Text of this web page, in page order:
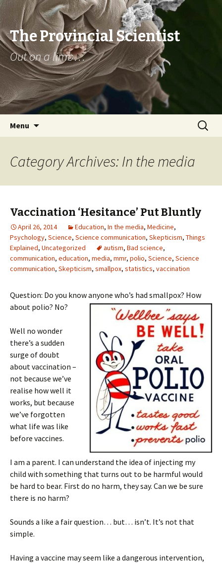
The Provincial Scientist
Out on a limb…
Menu
Search
for:
Category Archives: In the media
Vaccination ‘Hesitance’ Put Bluntly
April 26, 2014 Education, In the media, Medicine,
Psychology, Science, Science communication, Skepticism, Things
Explained, Uncategorized autism, Bad science,
communication, education, media, mmr, polio, Science, Science
communication, Skepticism, smallpox, statistics, vaccination
Question: Do you know anyone who’s had smallpox? How
about polio? No?
Well no wonder
there’s a sudden
surge of doubt
about vaccination –
not because we’ve
realise how well it
works, but because
we’ve forgotten
what life was like
before vaccines.
I am a parent. I can understand the idea of injecting my
child with something that turns out to be harmful would
be hard to bear. First do no harm, they say. Can we be sure
there is no harm?
Sounds a like a fair question… but… isn’t. It’s not that
simple.
Having a vaccine may seem like a dangerous intervention,